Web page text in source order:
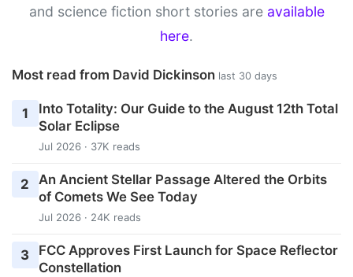
and science fiction short stories are available
here.
Most read from David Dickinson last 30 days
1
Into Totality: Our Guide to the August 12th Total
Solar Eclipse
Jul 2026 · 37K reads
2
An Ancient Stellar Passage Altered the Orbits
of Comets We See Today
Jul 2026 · 24K reads
3
FCC Approves First Launch for Space Reflector
Constellation